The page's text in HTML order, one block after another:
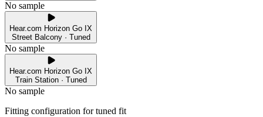
No sample
Hear.com Horizon Go IX
Street Balcony · Tuned
No sample
Hear.com Horizon Go IX
Train Station · Tuned
No sample
Fitting configuration fortuned fit